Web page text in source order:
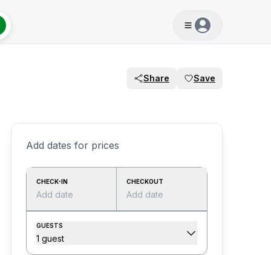
Share Save
Add dates for prices
CHECK-IN
Add date
CHECKOUT
Add date
GUESTS
1 guest